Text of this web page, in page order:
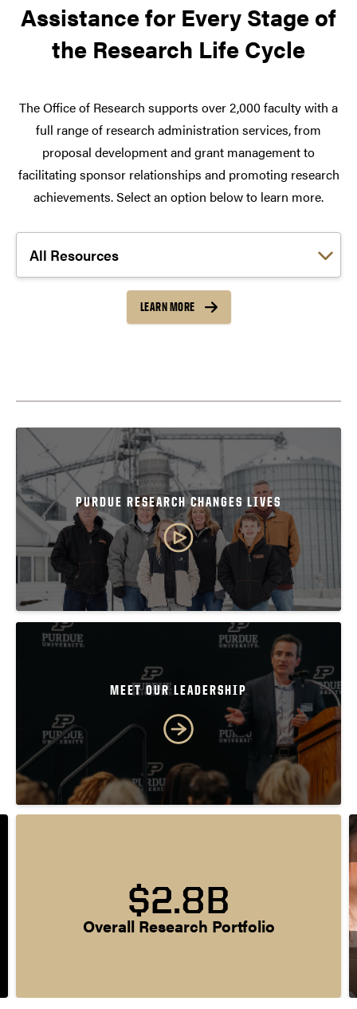
Assistance for Every Stage of
the Research Life Cycle
The Office of Research supports over 2,000 faculty with a
full range of research administration services, from
proposal development and grant management to
facilitating sponsor relationships and promoting research
achievements. Select an option below to learn more.
Choose a link:
LEARN MORE
PURDUE RESEARCH CHANGES LIVES
MEET OUR LEADERSHIP
$2.8B
Overall Research Portfolio